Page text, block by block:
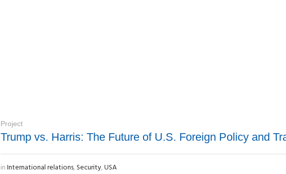
Project
Trump vs. Harris: The Future of U.S. Foreign Policy and
inInternational relations,Security,USA